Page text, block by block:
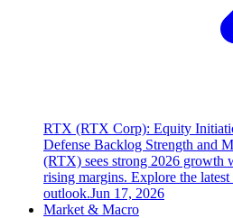
RTX (RTX Corp): Equity
Defense Backlog Strength and
(RTX) sees strong 2026 growth
rising margins. Explore the latest
outlook.Jun 17, 2026
Market & Macro